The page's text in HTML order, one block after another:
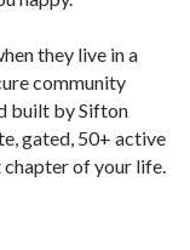
they live in a
community
built by Sifton
gated, 50+ active
of your life.